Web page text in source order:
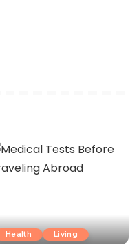
Health Living